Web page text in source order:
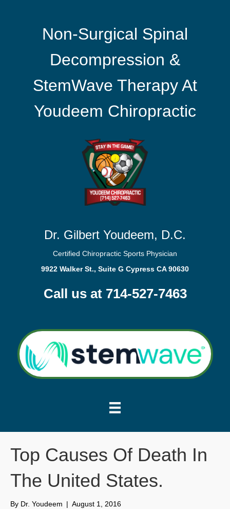
Non-Surgical Spinal
Decompression &
StemWave Therapy At
Youdeem Chiropractic
Dr. Gilbert Youdeem, D.C.
Certified Chiropractic Sports Physician
9922 Walker St., Suite G Cypress CA 90630
Call us at 714-527-7463
Top Causes Of Death In
The United States.
By Dr. Youdeem | August 1, 2016